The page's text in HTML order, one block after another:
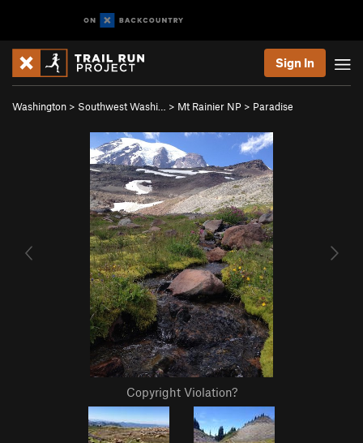
Sign In
Washington > Southwest Washi… > Mt Rainier NP > Paradise
Copyright Violation?